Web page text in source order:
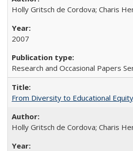
Holly Gritsch de Cordova; Charis
2007
Research and Occasional Papers
From Diversity to Educational
Holly Gritsch de Cordova; Charis